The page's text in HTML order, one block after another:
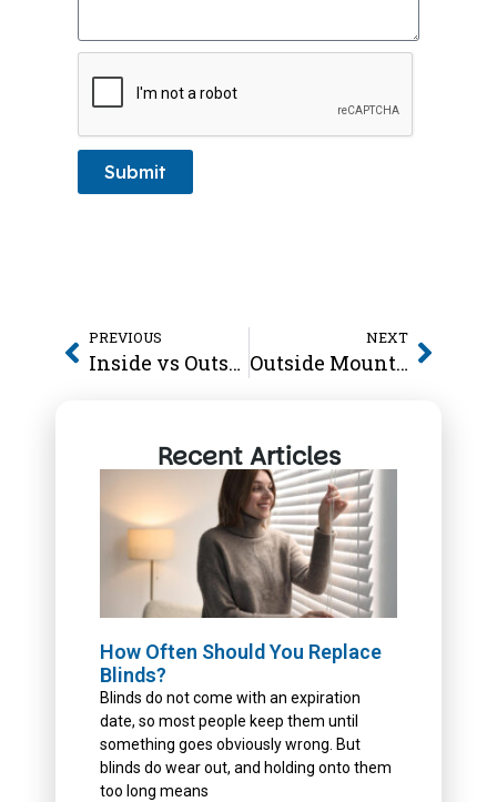
Submit
PREVIOUS
Inside vs Outside Mount Blinds
NEXT
Outside Mount Blinds
Recent Articles
How Often Should You Replace
Blinds?
Blinds do not come with an expiration
date, so most people keep them until
something goes obviously wrong. But
blinds do wear out, and holding onto them
too long means